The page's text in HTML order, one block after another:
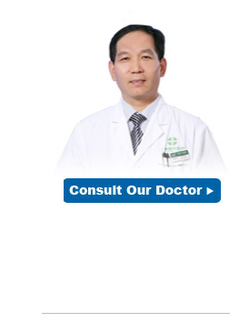
sure that this treatment not only can
Prof. Syed Andwarul Hafiz:
Then
No. Before this patient
left lungs. And after radioactive
physical regulation based on his
Prof. Hasin Azhari:How many
The quantity of
are needed so as to reach the